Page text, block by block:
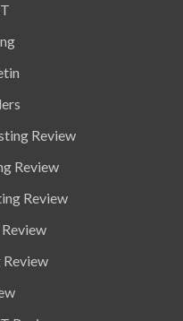
Review
Review
Review
Review